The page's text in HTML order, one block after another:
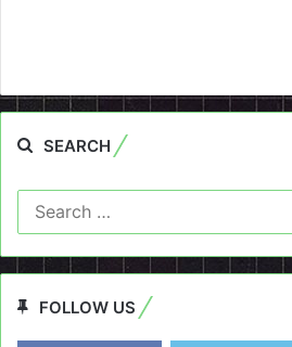
SEARCH
FOLLOW US